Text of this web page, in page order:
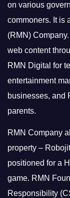
on various
commoners. It is
(RMN)
web content
RMN Digital for
entertainment
businesses, and
parents.
RMN Company
property –
positioned for a
game. RMN
Responsibility